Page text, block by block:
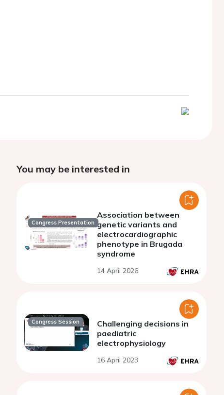
You may be interested in
Congress Presentation
Association between
genetic variants and
electrocardiographic
phenotype in Brugada
syndrome
14 April 2026
Congress Session
Challenging decisions in
paediatric
electrophysiology
16 April 2023